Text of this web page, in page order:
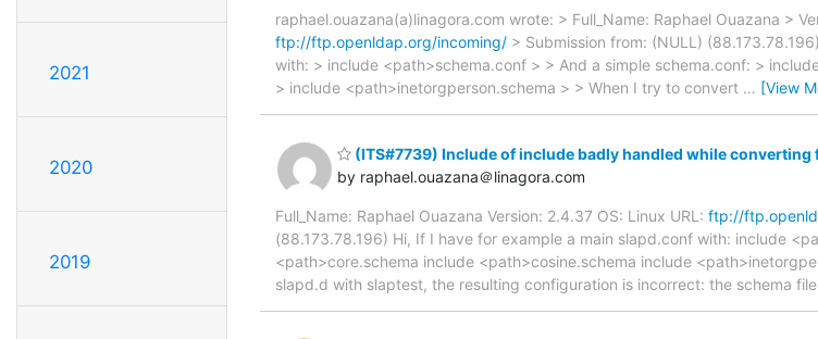
2021
2020
2019
raphael.ouazana(a)linagora.com wrote: > Full_Name: Raphael Ouazana >
ftp://ftp.openldap.org/incoming/ > Submission from: (NULL)
with: > include <path>schema.conf > > And a simple schema.conf: >
> include <path>inetorgperson.schema > > When I try to convert … [View
(ITS#7739) Include of include badly handled while
by raphael.ouazana＠linagora.com
Full_Name: Raphael Ouazana Version: 2.4.37 OS: Linux URL: ftp://
(88.173.78.196) Hi, If I have for example a main slapd.conf with: include
<path>core.schema include <path>cosine.schema include
slapd.d with slaptest, the resulting configuration is incorrect: the schema